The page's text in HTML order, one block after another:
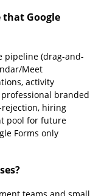
that Google
pipeline (drag-and-
Meet
activity
branded
hiring
pool for future
Forms only